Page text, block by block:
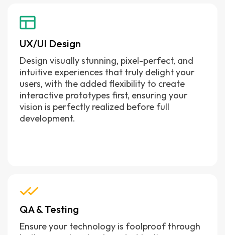
UX/UI Design
Design visually stunning, pixel-perfect, and
intuitive experiences that truly delight your
users, with the added flexibility to create
interactive prototypes first, ensuring your
vision is perfectly realized before full
development.
QA & Testing
Ensure your technology is foolproof through